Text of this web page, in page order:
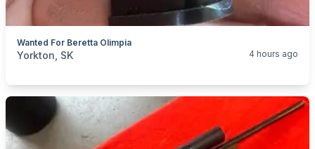
Wanted For Beretta Olimpia
categories:Sporting Goods
Yorkton, SK 4 hours ago